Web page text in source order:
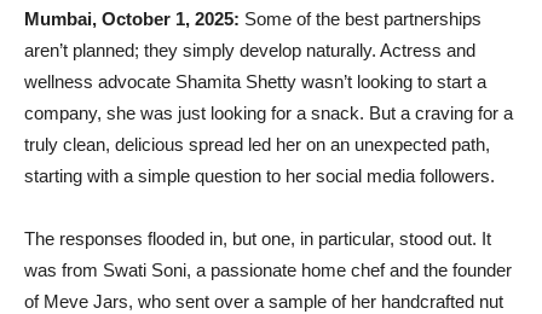
Mumbai, October 1, 2025: Some of the best partnerships
aren’t planned; they simply develop naturally. Actress and
wellness advocate Shamita Shetty wasn’t looking to start a
company, she was just looking for a snack. But a craving for a
truly clean, delicious spread led her on an unexpected path,
starting with a simple question to her social media followers.
The responses flooded in, but one, in particular, stood out. It
was from Swati Soni, a passionate home chef and the founder
of Meve Jars, who sent over a sample of her handcrafted nut